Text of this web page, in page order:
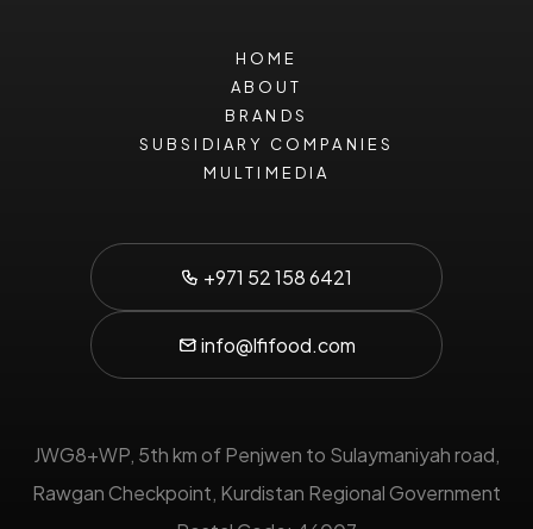
HOME
ABOUT
BRANDS
SUBSIDIARY COMPANIES
MULTIMEDIA
+971 52 158 6421
info@lfifood.com
JWG8+WP, 5th km of Penjwen to Sulaymaniyah road,
Rawgan Checkpoint, Kurdistan Regional Government